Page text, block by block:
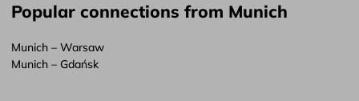
Popular connections from Munich
Munich – Warsaw
Munich – Gdańsk